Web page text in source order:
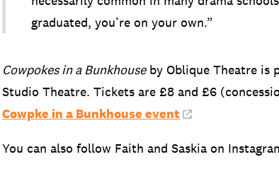
graduated, you’re on your own.”
Cowpokes in a Bunkhouseby Oblique Theatre is
Studio Theatre. Tickets are £8 and £6
Cowpke in a Bunkhouse event
.
You can also follow Faith and Saskia on